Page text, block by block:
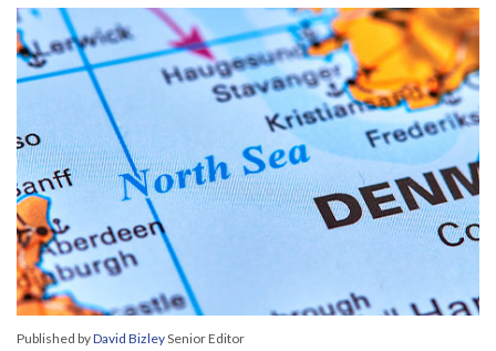
Published byDavid BizleySenior Editor